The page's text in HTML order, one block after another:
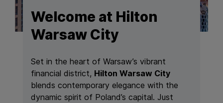
Welcome at Hilton
Warsaw City
Set in the heart of Warsaw’s vibrant
financial district, Hilton Warsaw City
blends contemporary elegance with the
dynamic spirit of Poland’s capital. Just